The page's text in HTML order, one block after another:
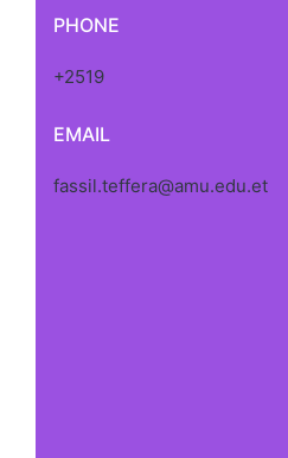
PHONE
+2519
EMAIL
fassil.teffera@amu.edu.et